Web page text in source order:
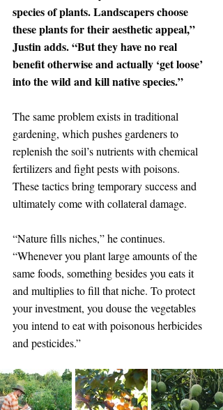
species of plants. Landscapers choose
these plants for their aesthetic appeal,”
Justin adds. “But they have no real
benefit otherwise and actually ‘get loose’
into the wild and kill native species.”
The same problem exists in traditional
gardening, which pushes gardeners to
replenish the soil’s nutrients with chemical
fertilizers and fight pests with poisons.
These tactics bring temporary success and
ultimately come with collateral damage.
“Nature fills niches,” he continues.
“Whenever you plant large amounts of the
same foods, something besides you eats it
and multiplies to fill that niche. To protect
your investment, you douse the vegetables
you intend to eat with poisonous herbicides
and pesticides.”